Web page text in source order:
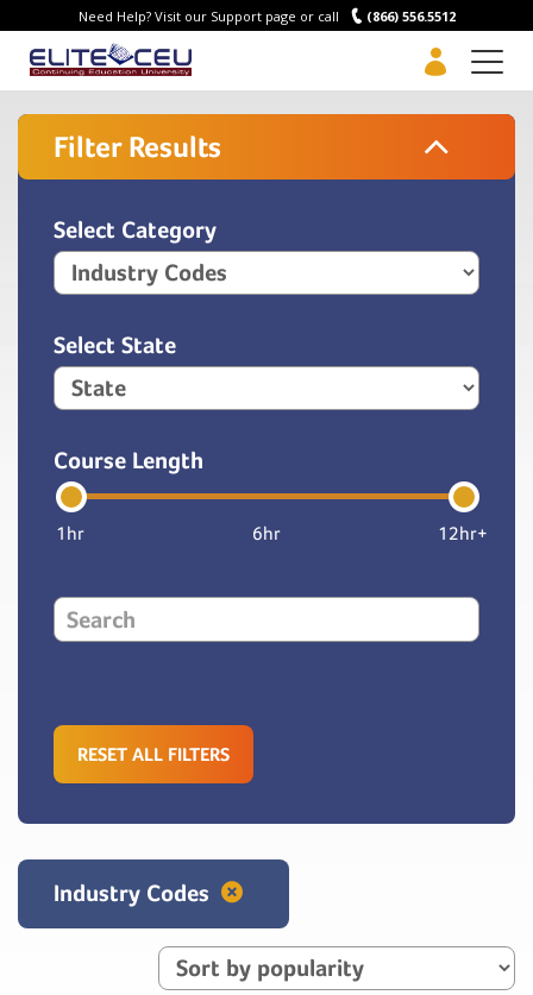
Need Help? Visit our Support page or call (866) 556.5512
Filter Results
Select Category
Select State
Course Length
1hr 12hr+
6hr
RESET ALL FILTERS
Industry Codes